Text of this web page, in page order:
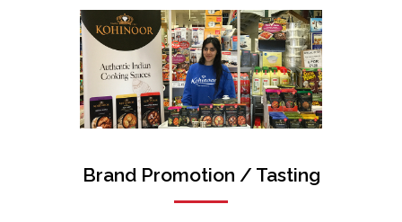
Brand Promotion / Tasting